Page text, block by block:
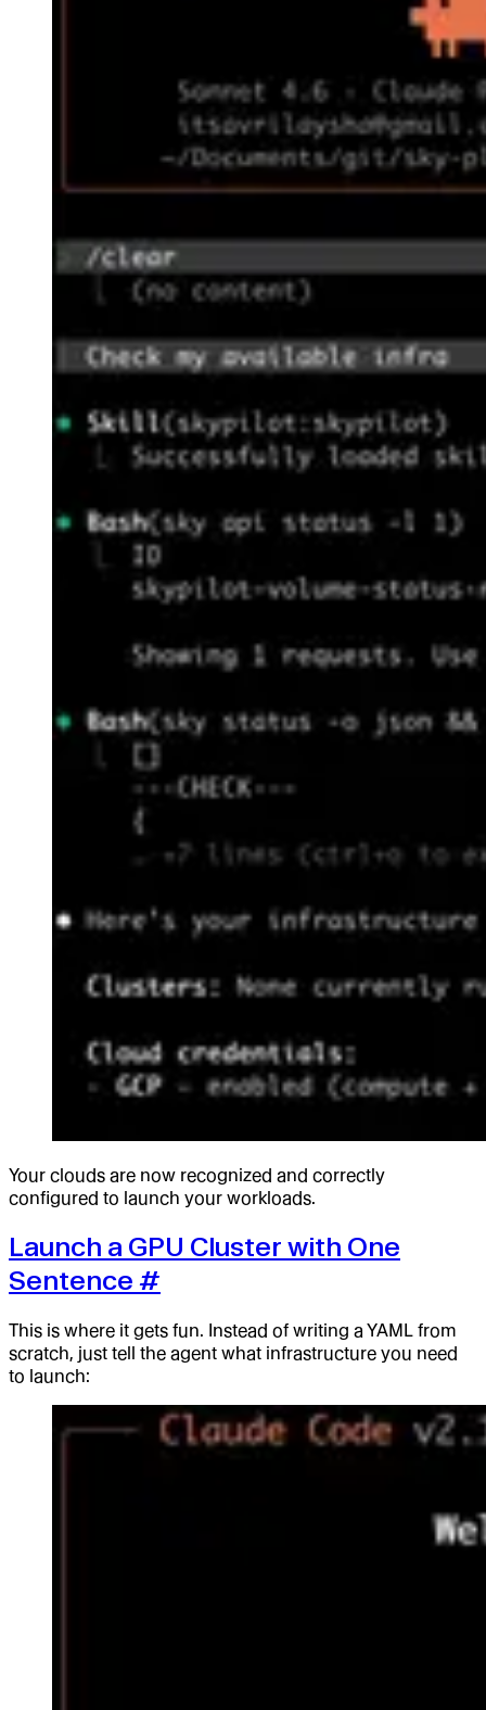
Your clouds are now recognized and correctly
configured to launch your workloads.
Launch a GPU Cluster with One
Sentence #
This is where it gets fun. Instead of writing a YAML from
scratch, just tell the agent what infrastructure you need
to launch: